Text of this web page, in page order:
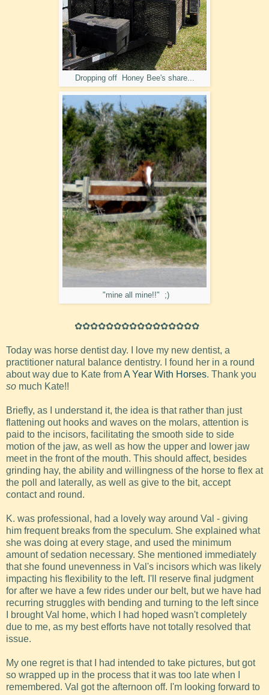
Dropping off Honey Bee's share...
"mine all mine!!" ;)
✿✿✿✿✿✿✿✿✿✿✿✿✿✿✿✿
Today was horse dentist day. I love my new dentist, a
practitioner natural balance dentistry. I found her in a round
about way due to Kate fromA Year With Horses. Thank you
so much Kate!!
Briefly, as I understand it, the idea is that rather than just
flattening out hooks and waves on the molars, attention is
paid to the incisors, facilitating the smooth side to side
motion of the jaw, as well as how the upper and lower jaw
meet in the front of the mouth. This should affect, besides
grinding hay, the ability and willingness of the horse to flex at
the poll and laterally, as well as give to the bit, accept
contact and round.
K. was professional, had a lovely way around Val - giving
him frequent breaks from the speculum. She explained what
she was doing at every stage, and used the minimum
amount of sedation necessary. She mentioned immediately
that she found unevenness in Val's incisors which was likely
impacting his flexibility to the left. I'll reserve final judgment
for after we have a few rides under our belt, but we have had
recurring struggles with bending and turning to the left since
I brought Val home, which I had hoped wasn't completely
due to me, as my best efforts have not totally resolved that
issue.
My one regret is that I had intended to take pictures, but got
so wrapped up in the process that it was too late when I
remembered. Val got the afternoon off. I'm looking forward to